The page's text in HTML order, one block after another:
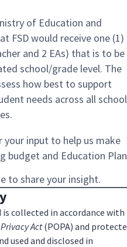
of Education and
FSD would receive one (1)
and 2 EAs) that is to be
school/grade level. The
how best to support
needs across all
input to help us make
budget and Education
to share your insight.
collected in accordance with
Act(POPA) and
used and disclosed in